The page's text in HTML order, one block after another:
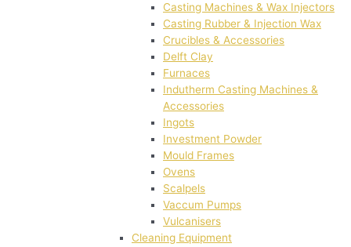
Casting Machines & Wax Injectors
Casting Rubber & Injection Wax
Crucibles & Accessories
Delft Clay
Furnaces
Indutherm Casting Machines &
Accessories
Ingots
Investment Powder
Mould Frames
Ovens
Scalpels
Vaccum Pumps
Vulcanisers
Cleaning Equipment